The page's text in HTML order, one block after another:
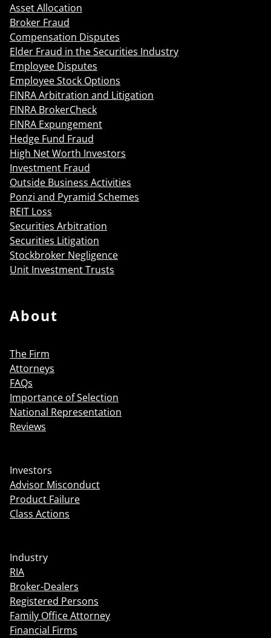
Asset Allocation
Broker Fraud
Compensation Disputes
Elder Fraud in the Securities Industry
Employee Disputes
Employee Stock Options
FINRA Arbitration and Litigation
FINRA BrokerCheck
FINRA Expungement
Hedge Fund Fraud
High Net Worth Investors
Investment Fraud
Outside Business Activities
Ponzi and Pyramid Schemes
REIT Loss
Securities Arbitration
Securities Litigation
Stockbroker Negligence
Unit Investment Trusts
About
The Firm
Attorneys
FAQs
Importance of Selection
National Representation
Reviews
Investors
Advisor Misconduct
Product Failure
Class Actions
Industry
RIA
Broker-Dealers
Registered Persons
Family Office Attorney
Financial Firms